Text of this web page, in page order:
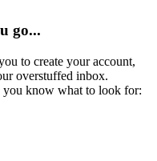
go...
to create your account,
overstuffed inbox.
you know what to look for: